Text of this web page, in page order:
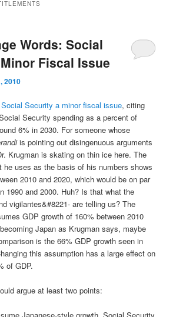
Words: Social
Fiscal Issue
2010
Social Security a minor fiscal issue, citing
Security spending as a percent of
6% in 2030. For someone whose
is pointing out disingenuous arguments
Krugman is skating on thin ice here. The
he uses as the basis of his numbers shows
2010 and 2020, which would be on par
1990 and 2000. Huh? Is that what the
vigilantes&#8221- are telling us? The
GDP growth of 160% between 2010
Japan as Krugman says, maybe
is the 66% GDP growth seen in
this assumption has a large effect on
of GDP.
argue at least two points: